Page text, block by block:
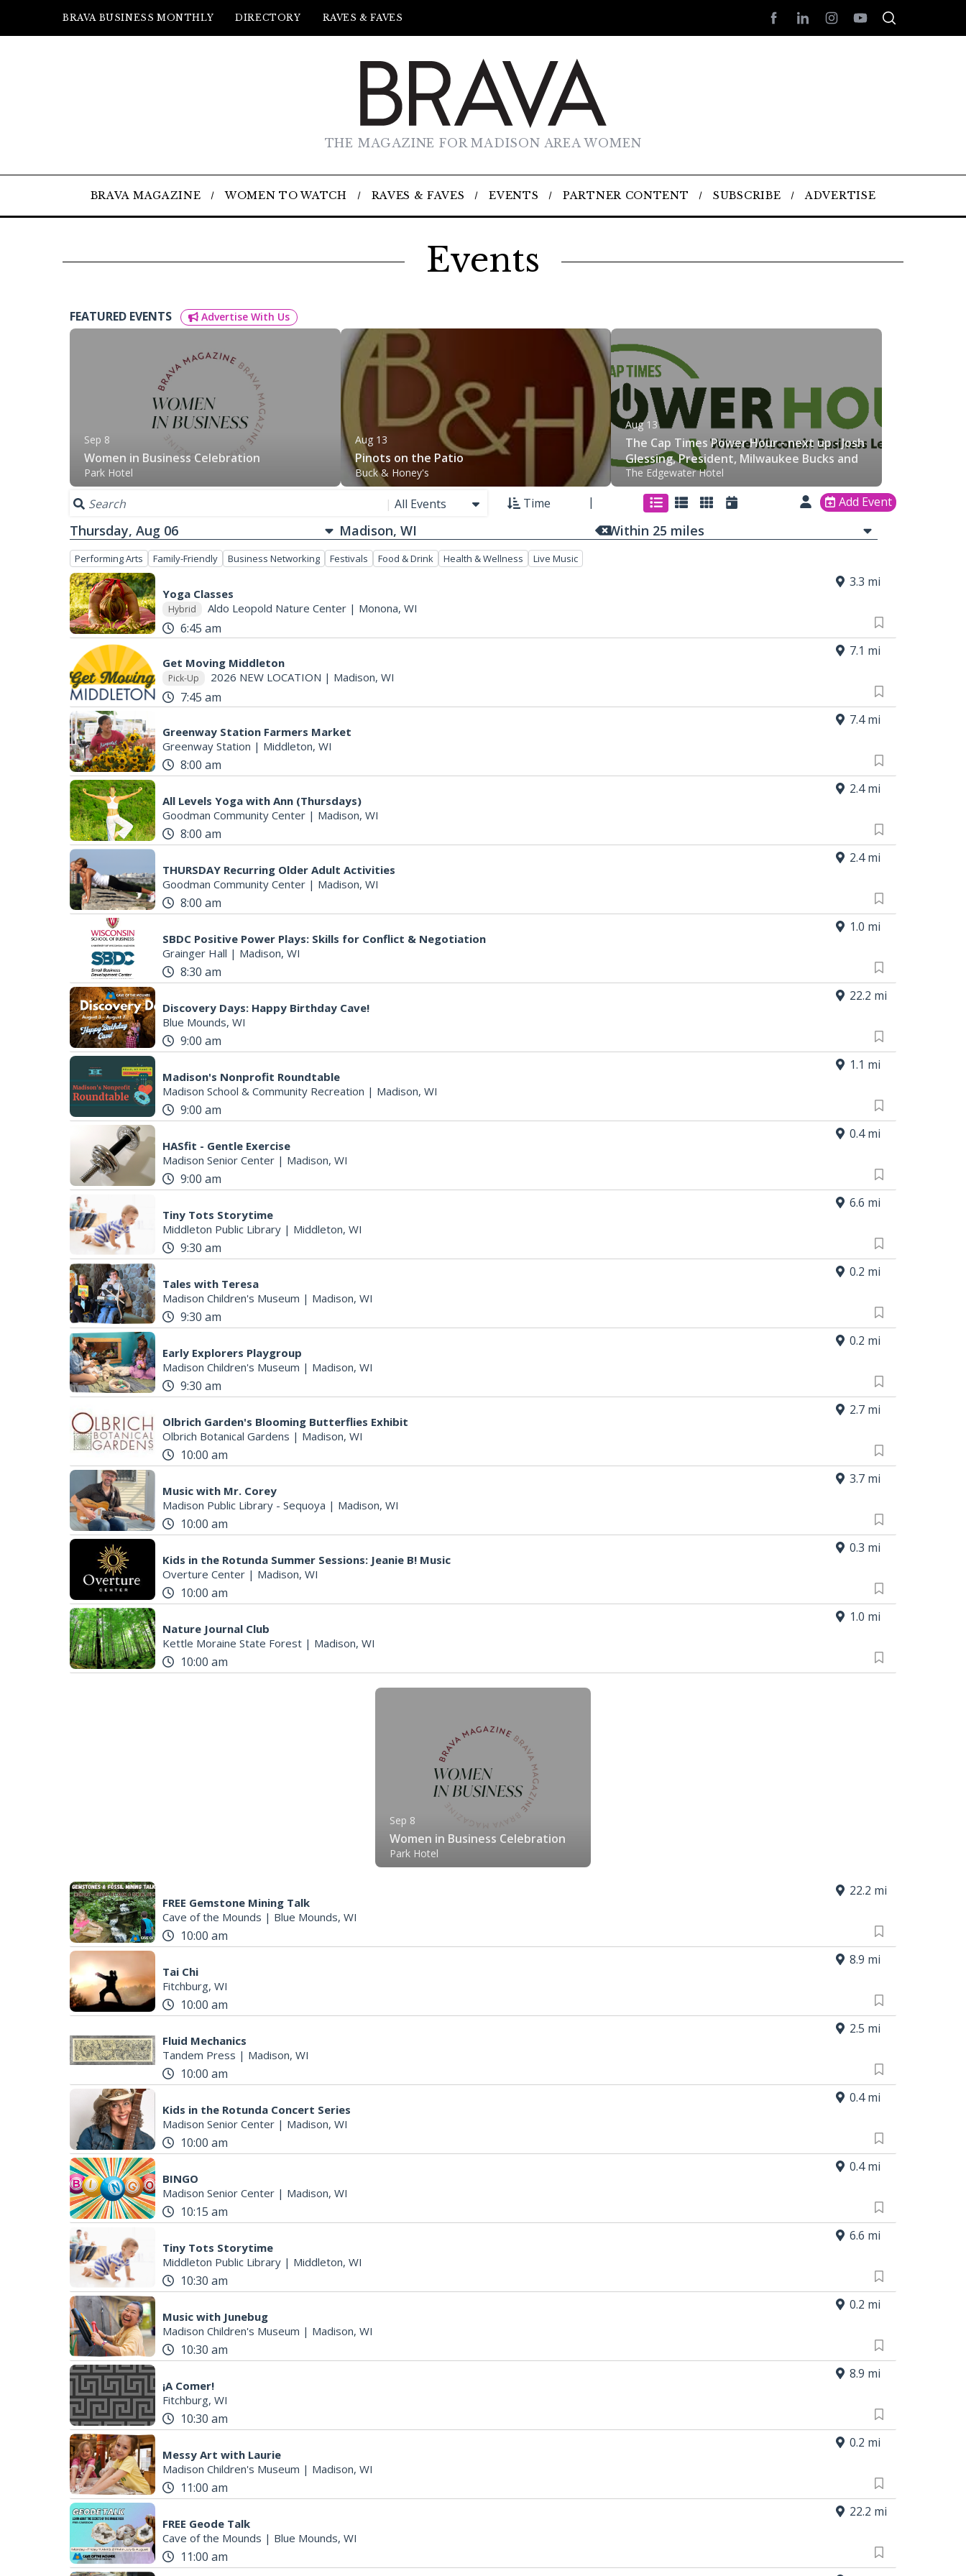
BRAVA BUSINESS MONTHLY DIRECTORY RAVES & FAVES
THE MAGAZINE FOR MADISON AREA WOMEN
BRAVA MAGAZINE WOMEN TO WATCH RAVES & FAVES EVENTS PARTNER CONTENT SUBSCRIBE ADVERTISE
Events
FEATURED EVENTS Advertise With Us
Sep 8
Women in Business Celebration
Park Hotel
Aug 13
Pinots on the Patio
Buck & Honey's
Aug 13
The Cap Times Power Hour - next up - Josh
Glessing, President, Milwaukee Bucks and
Fiserv Forum
The Edgewater Hotel
| All Events Time Add Event
Thursday, Aug 06 Within 25 miles
Performing Arts Family-Friendly Business Networking Festivals Food & Drink Health & Wellness Live Music
Yoga Classes
Hybrid Aldo Leopold Nature Center | Monona, WI
6:45 am
3.3 mi
Get Moving Middleton
Pick-Up 2026 NEW LOCATION | Madison, WI
7:45 am
7.1 mi
Greenway Station Farmers Market
Greenway Station | Middleton, WI
8:00 am
7.4 mi
All Levels Yoga with Ann (Thursdays)
Goodman Community Center | Madison, WI
8:00 am
2.4 mi
THURSDAY Recurring Older Adult Activities
Goodman Community Center | Madison, WI
8:00 am
2.4 mi
SBDC Positive Power Plays: Skills for Conflict & Negotiation
Grainger Hall | Madison, WI
8:30 am
1.0 mi
Discovery Days: Happy Birthday Cave!
Blue Mounds, WI
9:00 am
22.2 mi
Madison's Nonprofit Roundtable
Madison School & Community Recreation | Madison, WI
9:00 am
1.1 mi
HASfit - Gentle Exercise
Madison Senior Center | Madison, WI
9:00 am
0.4 mi
Tiny Tots Storytime
Middleton Public Library | Middleton, WI
9:30 am
6.6 mi
Tales with Teresa
Madison Children's Museum | Madison, WI
9:30 am
0.2 mi
Early Explorers Playgroup
Madison Children's Museum | Madison, WI
9:30 am
0.2 mi
Olbrich Garden's Blooming Butterflies Exhibit
Olbrich Botanical Gardens | Madison, WI
10:00 am
2.7 mi
Music with Mr. Corey
Madison Public Library - Sequoya | Madison, WI
10:00 am
3.7 mi
Kids in the Rotunda Summer Sessions: Jeanie B! Music
Overture Center | Madison, WI
10:00 am
0.3 mi
Nature Journal Club
Kettle Moraine State Forest | Madison, WI
10:00 am
1.0 mi
Sep 8
Women in Business Celebration
Park Hotel
FREE Gemstone Mining Talk
Cave of the Mounds | Blue Mounds, WI
10:00 am
22.2 mi
Tai Chi
Fitchburg, WI
10:00 am
8.9 mi
Fluid Mechanics
Tandem Press | Madison, WI
10:00 am
2.5 mi
Kids in the Rotunda Concert Series
Madison Senior Center | Madison, WI
10:00 am
0.4 mi
BINGO
Madison Senior Center | Madison, WI
10:15 am
0.4 mi
Tiny Tots Storytime
Middleton Public Library | Middleton, WI
10:30 am
6.6 mi
Music with Junebug
Madison Children's Museum | Madison, WI
10:30 am
0.2 mi
¡A Comer!
Fitchburg, WI
10:30 am
8.9 mi
Messy Art with Laurie
Madison Children's Museum | Madison, WI
11:00 am
0.2 mi
FREE Geode Talk
Cave of the Mounds | Blue Mounds, WI
11:00 am
22.2 mi
S
e
a
c
h
o